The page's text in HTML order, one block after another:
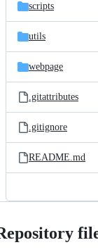
scripts
utils
webpage
.gitattributes
.gitignore
README.md